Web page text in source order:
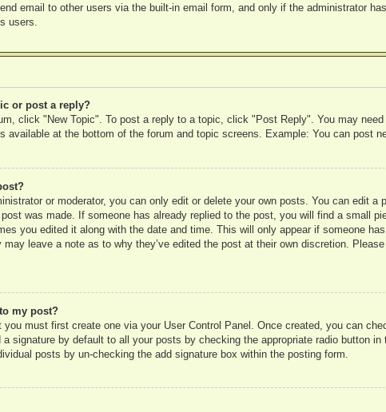
email to other users via the built-in email form, and only if the administrator
users.
or post a reply?
click "New Topic". To post a reply to a topic, click "Post Reply". You may
available at the bottom of the forum and topic screens. Example: You can post
or moderator, you can only edit or delete your own posts. You can edit
was made. If someone has already replied to the post, you will find a small
you edited it along with the date and time. This will only appear if someone
leave a note as to why they’ve edited the post at their own discretion.
my post?
you must first create one via your User Control Panel. Once created, you can
a signature by default to all your posts by checking the appropriate radio button
posts by un-checking the add signature box within the posting form.